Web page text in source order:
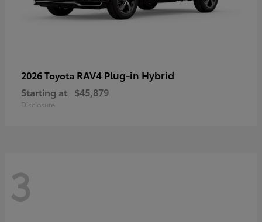
2026 Toyota RAV4 Plug-in Hybrid
Starting at $45,879
Disclosure
3